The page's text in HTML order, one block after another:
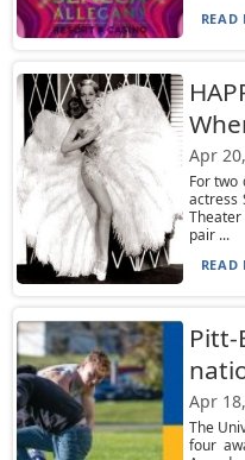
READ
Apr
For two
actress
pair ...
READ
Apr
The
four